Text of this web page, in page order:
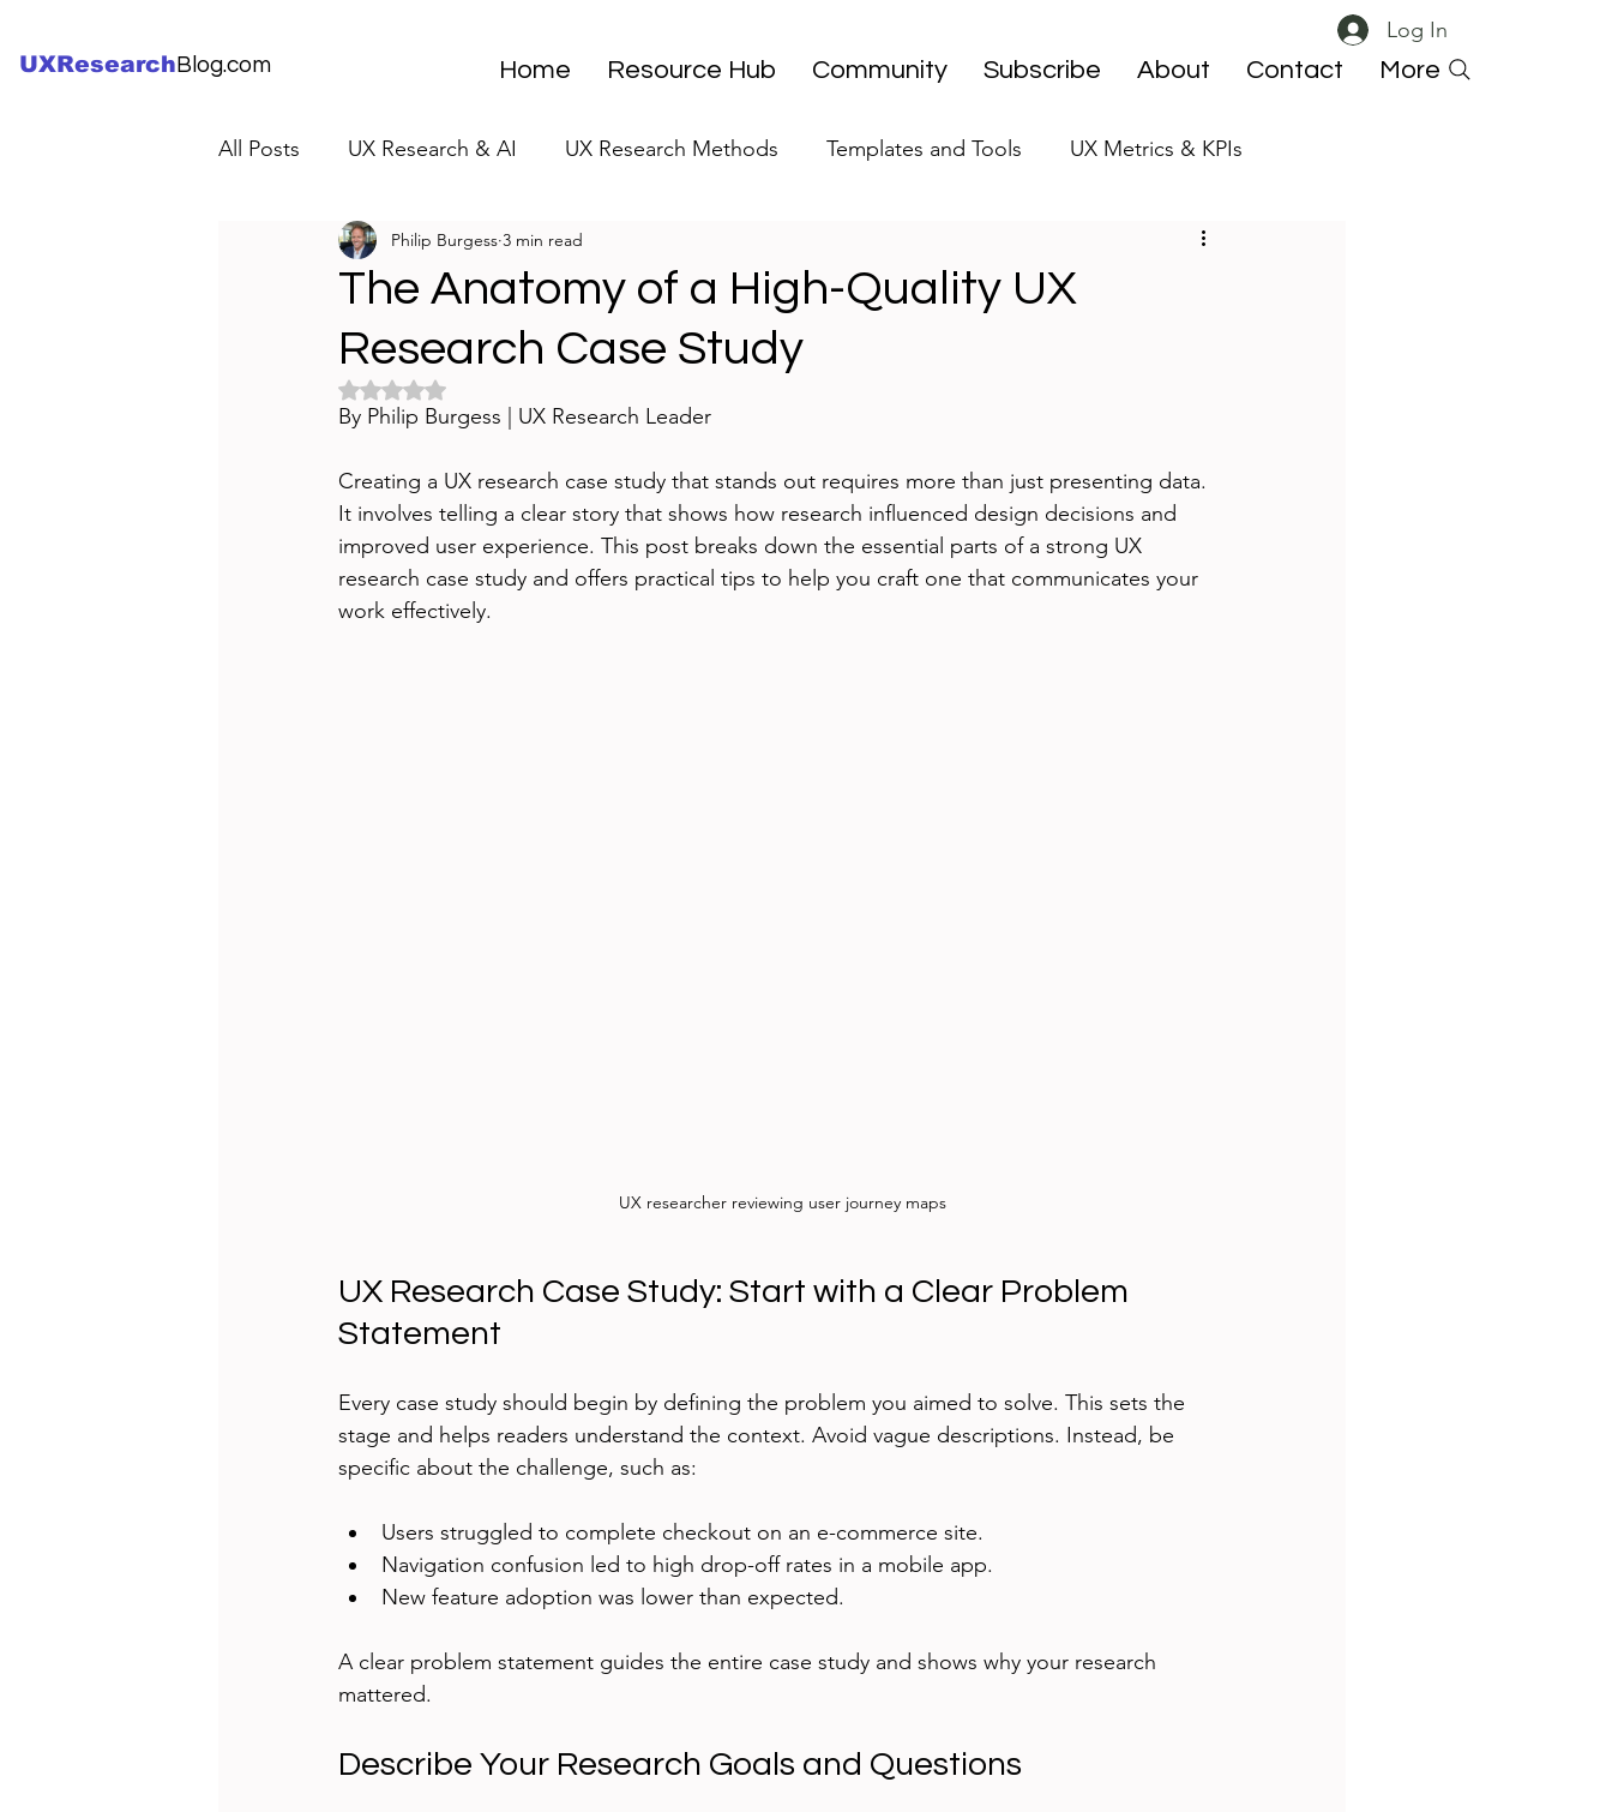
UXResearch Blog.com
Log In
Home Resource Hub Community Subscribe About Contact More
All Posts UX Research & AI UX Research Methods Templates and Tools UX Metrics & KPIs
UX Research Careers UX Research Strategy UX ResearchOps
Servant Leader Lessons UX Research Case Studies
The Anatomy of a High-Quality UX
Research Case Study
Philip Burgess 3 min read
Rated NaN out of 5 stars.
By Philip Burgess | UX Research Leader
Creating a UX research case study that stands out requires more than just presenting data.
It involves telling a clear story that shows how research influenced design decisions and
improved user experience. This post breaks down the essential parts of a strong UX
research case study and offers practical tips to help you craft one that communicates your
work effectively.
UX researcher reviewing user journey maps
UX Research Case Study: Start with a Clear Problem
Statement
Every case study should begin by defining the problem you aimed to solve. This sets the
stage and helps readers understand the context. Avoid vague descriptions. Instead, be
specific about the challenge, such as:
Users struggled to complete checkout on an e-commerce site.
Navigation confusion led to high drop-off rates in a mobile app.
New feature adoption was lower than expected.
A clear problem statement guides the entire case study and shows why your research
mattered.
Describe Your Research Goals and Questions